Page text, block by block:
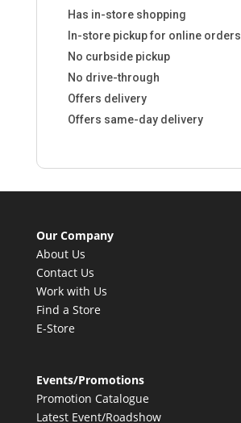
Has in-store shopping
In-store pickup for online orders
No curbside pickup
No drive-through
Offers delivery
Offers same-day delivery
Our Company
About Us
Contact Us
Work with Us
Find a Store
E-Store
Events/Promotions
Promotion Catalogue
Latest Event/Roadshow